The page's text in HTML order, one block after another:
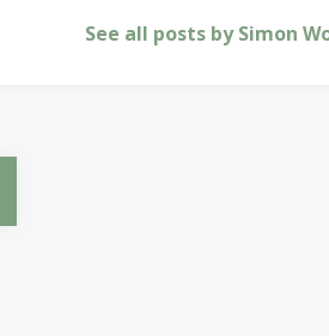
See all posts by Simon